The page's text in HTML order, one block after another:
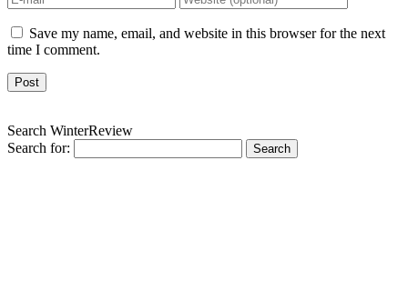
Save my name, email, and website in this browser for the next
time I comment.
Search WinterReview
Search for: